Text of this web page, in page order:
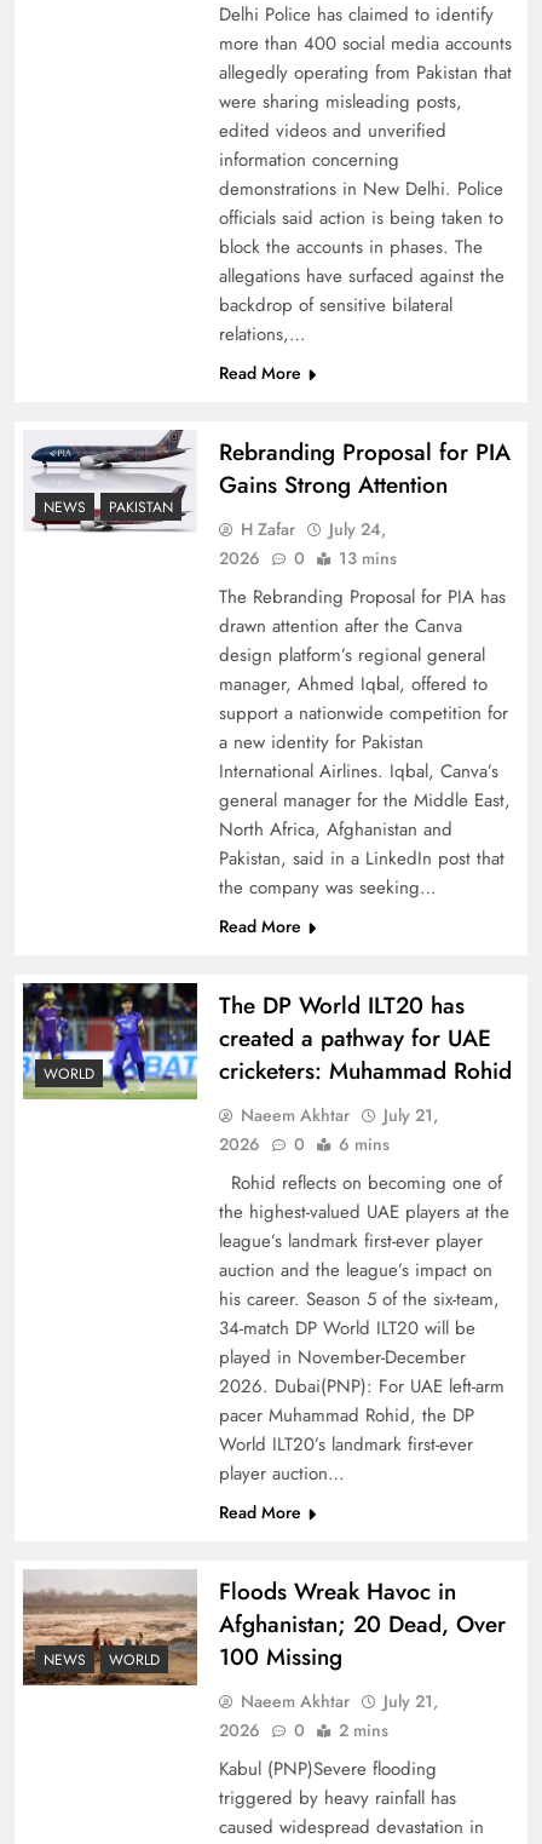
China, Venezuela, and Latin America’s Battle
How New Year’s Night Unites the World
CPEC Media-Diplomacy: Insights from
Ambassador Jiang Zaidong
Decoding South Korea’s People-Centric Model
Why the Four Asian Tigers Matter for Pakistan’s
Economy?
Delhi Police has claimed to identify
more than 400 social media accounts
allegedly operating from Pakistan that
were sharing misleading posts,
edited videos and unverified
information concerning
demonstrations in New Delhi. Police
officials said action is being taken to
block the accounts in phases. The
allegations have surfaced against the
backdrop of sensitive bilateral
relations,…
Read More
NEWS PAKISTAN
Rebranding Proposal for PIA
Gains Strong Attention
H Zafar
July 24,
2026
0 13 mins
The Rebranding Proposal for PIA has
drawn attention after the Canva
design platform’s regional general
manager, Ahmed Iqbal, offered to
support a nationwide competition for
a new identity for Pakistan
International Airlines. Iqbal, Canva’s
general manager for the Middle East,
North Africa, Afghanistan and
Pakistan, said in a LinkedIn post that
the company was seeking…
Read More
WORLD
The DP World ILT20 has
created a pathway for UAE
cricketers: Muhammad Rohid
Naeem Akhtar
July 21,
2026
0 6 mins
Rohid reflects on becoming one of
the highest-valued UAE players at the
league’s landmark first-ever player
auction and the league’s impact on
his career. Season 5 of the six-team,
34-match DP World ILT20 will be
played in November-December
2026. Dubai(PNP): For UAE left-arm
pacer Muhammad Rohid, the DP
World ILT20’s landmark first-ever
player auction…
Read More
NEWS WORLD
Floods Wreak Havoc in
Afghanistan; 20 Dead, Over
100 Missing
Naeem Akhtar
July 21,
2026
0 2 mins
Kabul (PNP)Severe flooding
triggered by heavy rainfall has
caused widespread devastation in